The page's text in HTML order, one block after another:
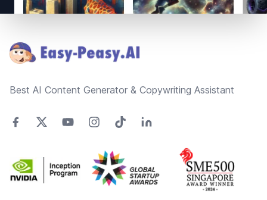
Best AI Content Generator & Copywriting Assistant